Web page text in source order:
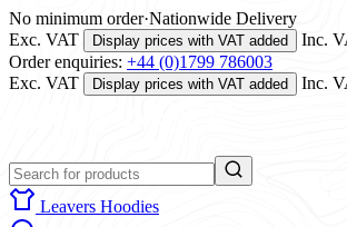
No minimum order·Nationwide Delivery
Exc. VAT
Display prices with VAT added
Inc.
Order enquiries: +44 (0)1799 786003
Exc. VAT
Display prices with VAT added Inc.
Leavers Hoodies